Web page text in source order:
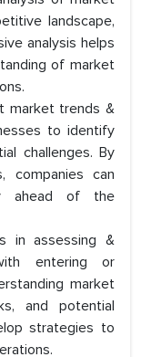
landscape,
analysis helps
of market
market trends &
to identify
challenges. By
companies can
ahead of the
in assessing &
entering or
market
and potential
strategies to